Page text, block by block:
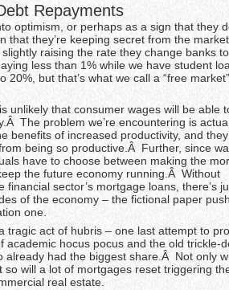
Repayments
optimism, or perhaps as a sign that they
that they’re keeping secret from the
raising the rate they change banks to
less than 1% while we have student
but that’s what we call a “free
unlikely that consumer wages will be able
The problem we’re encountering is
benefits of increased productivity, and
being so productive.Â Further, since
have to choose between making the
the future economy running.Â Without
sector’s mortgage loans, there’s
of the economy – the fictional paper
one.
tragic act of hubris – one last attempt to
hocus pocus and the old trickle-
had the biggest share.Â Not only
will a lot of mortgages reset triggering
real estate.